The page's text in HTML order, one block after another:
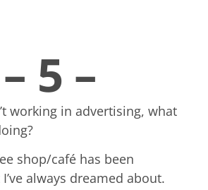
– 5 –
working in advertising, what
shop/café has been
always dreamed about.